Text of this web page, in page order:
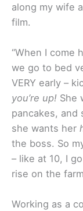
along my wife
film.
“When I come
we go to bed
VERY early –
you’re up! She
pancakes, and
she wants her
the boss. So
– like at 10, I
rise on the
Working as a